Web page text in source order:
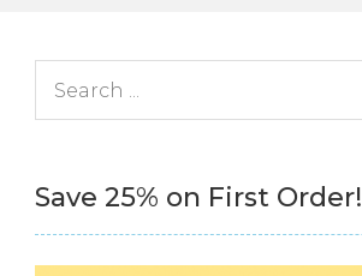
Save 25% on First Order!